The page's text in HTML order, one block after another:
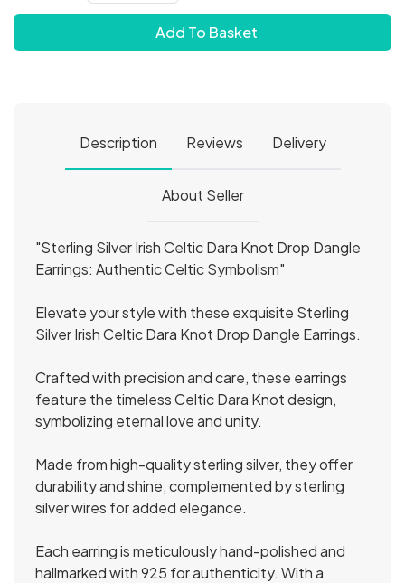
Add To Basket
Description Reviews Delivery
About Seller
"Sterling Silver Irish Celtic Dara Knot Drop Dangle
Earrings: Authentic Celtic Symbolism"
Elevate your style with these exquisite Sterling
Silver Irish Celtic Dara Knot Drop Dangle Earrings.
Crafted with precision and care, these earrings
feature the timeless Celtic Dara Knot design,
symbolizing eternal love and unity.
Made from high-quality sterling silver, they offer
durability and shine, complemented by sterling
silver wires for added elegance.
Each earring is meticulously hand-polished and
hallmarked with 925 for authenticity. With a